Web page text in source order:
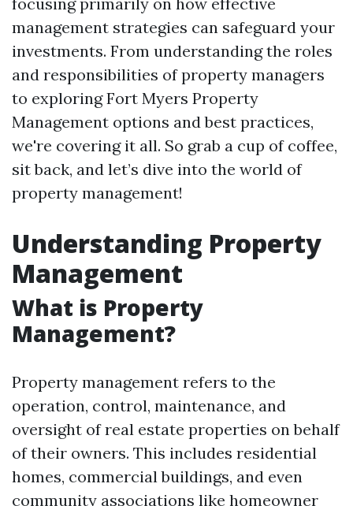
management strategies can safeguard your
investments. From understanding the roles
and responsibilities of property managers
to exploring Fort Myers Property
Management options and best practices,
we're covering it all. So grab a cup of coffee,
sit back, and let’s dive into the world of
property management!
Understanding Property
Management
What is Property
Management?
Property management refers to the
operation, control, maintenance, and
oversight of real estate properties on behalf
of their owners. This includes residential
homes, commercial buildings, and even
community associations like homeowner